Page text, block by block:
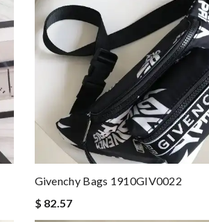
Givenchy Bags 1910GIV0022
$ 82.57